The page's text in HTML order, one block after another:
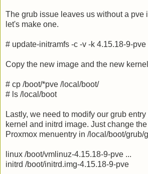
The grub issue leaves us without a pve
let's make one.
# update-initramfs -c -v -k 4.15.18-9-pve
Copy the new image and the new
# cp /boot/*pve /local/boot/
# ls /local/boot
Lastly, we need to modify our grub
kernel and initrd image. Just change
Proxmox menuentry in /local/boot/grub/
linux /boot/vmlinuz-4.15.18-9-pve ...
initrd /boot/initrd.img-4.15.18-9-pve